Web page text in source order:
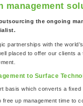
management
the ongoing
partnerships with the
placed to offer our clients
to Surface
basis which converts a
up management time to